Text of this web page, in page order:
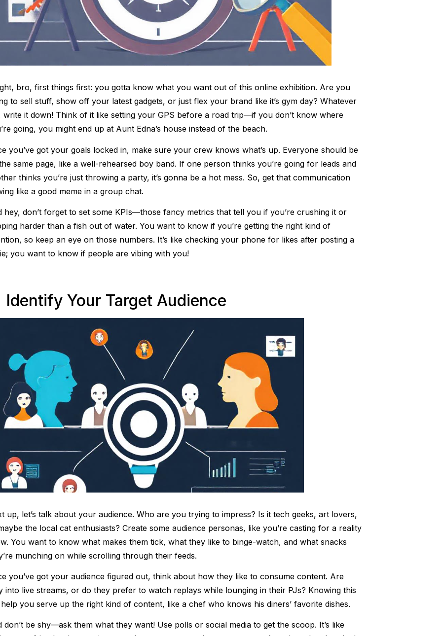
bro, first things first: you gotta know what you want out of this online exhibition. Are you
to sell stuff, show off your latest gadgets, or just flex your brand like it’s gym day? Whatever
write it down! Think of it like setting your GPS before a road trip—if you don’t know where
going, you might end up at Aunt Edna’s house instead of the beach.
you’ve got your goals locked in, make sure your crew knows what’s up. Everyone should be
same page, like a well-rehearsed boy band. If one person thinks you’re going for leads and
thinks you’re just throwing a party, it’s gonna be a hot mess. So, get that communication
like a good meme in a group chat.
hey, don’t forget to set some KPIs—those fancy metrics that tell you if you’re crushing it or
harder than a fish out of water. You want to know if you’re getting the right kind of
so keep an eye on those numbers. It’s like checking your phone for likes after posting a
you want to know if people are vibing with you!
Identify Your Target Audience
up, let’s talk about your audience. Who are you trying to impress? Is it tech geeks, art lovers,
the local cat enthusiasts? Create some audience personas, like you’re casting for a reality
You want to know what makes them tick, what they like to binge-watch, and what snacks
munching on while scrolling through their feeds.
you’ve got your audience figured out, think about how they like to consume content. Are
into live streams, or do they prefer to watch replays while lounging in their PJs? Knowing this
you serve up the right kind of content, like a chef who knows his diners’ favorite dishes.
don’t be shy—ask them what they want! Use polls or social media to get the scoop. It’s like